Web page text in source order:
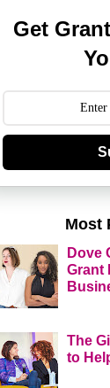
Get
Most
Dove
Grant
The
to